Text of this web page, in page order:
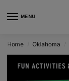
MENU
Home Oklahoma